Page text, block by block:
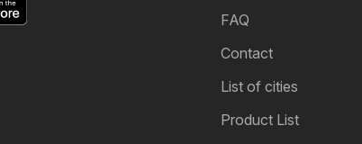
FAQ
Contact
List of cities
Product List